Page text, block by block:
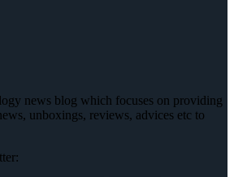
news blog which focuses on providing
unboxings, reviews, advices etc to